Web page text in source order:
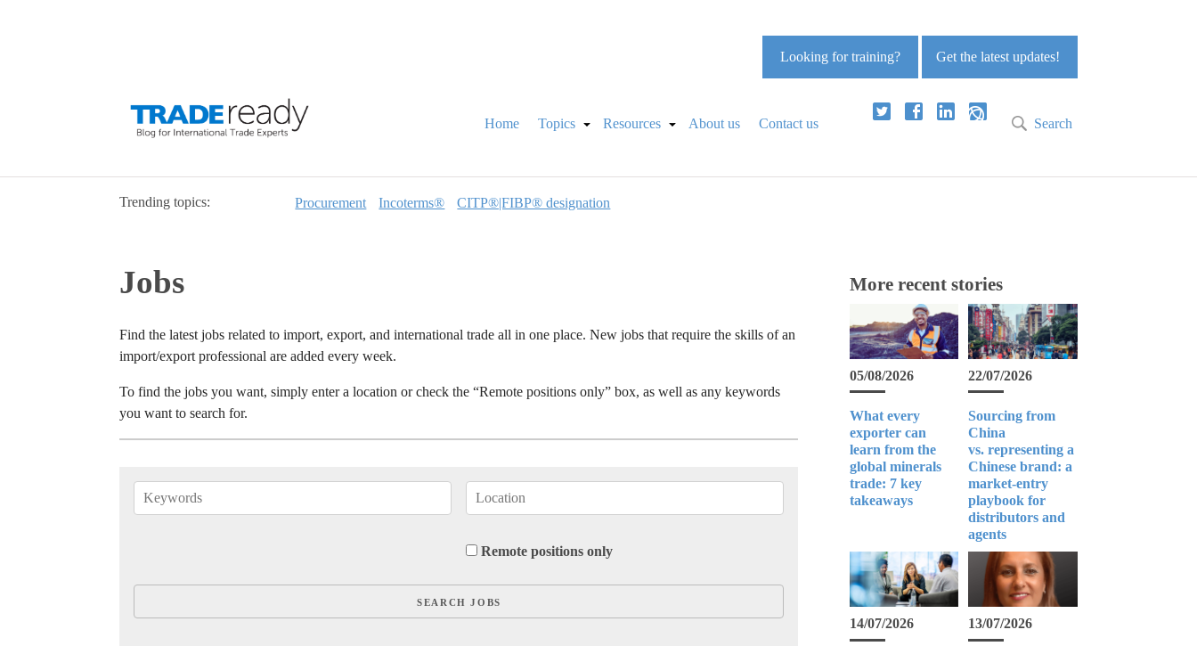
Get the latest updates!
Looking for training?
Home Topics Resources About us Contact us Search
Trending topics: Procurement Incoterms® CITP®|FIBP® designation
Jobs
Find the latest jobs related to import, export, and international trade all in one place. New jobs that require the skills of an
import/export professional are added every week.
To find the jobs you want, simply enter a location or check the “Remote positions only” box, as well as any keywords
you want to search for.
Remote positions only
More recent stories
05/08/2026
What every
exporter can
learn from the
global minerals
trade: 7 key
takeaways
22/07/2026
Sourcing from
China
vs. representing a
Chinese brand: a
market-entry
playbook for
distributors and
agents
14/07/2026 13/07/2026